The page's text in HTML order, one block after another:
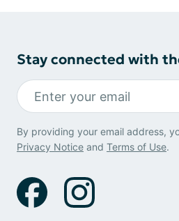
Stay connected with
By providing your email address,
Privacy Notice and Terms of Use.